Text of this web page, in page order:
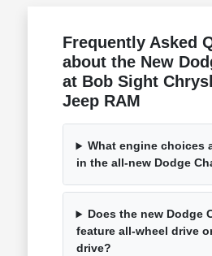
Frequently Asked
about the New
at Bob Sight
Jeep RAM
What engine choices
in the all-new Dodge
Does the new Dodge
feature all-wheel drive
drive?